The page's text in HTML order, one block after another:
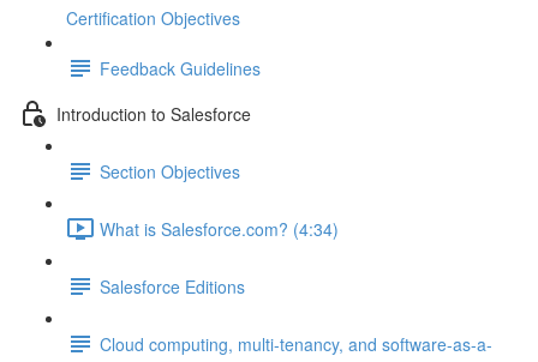
Certification Objectives
Feedback Guidelines
Introduction to Salesforce
Section Objectives
What is Salesforce.com? (4:34)
Salesforce Editions
Cloud computing, multi-tenancy, and software-as-a-